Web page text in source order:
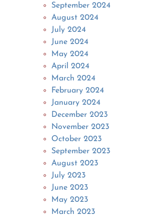
September 2024
August 2024
July 2024
June 2024
May 2024
April 2024
March 2024
February 2024
January 2024
December 2023
November 2023
October 2023
September 2023
August 2023
July 2023
June 2023
May 2023
March 2023